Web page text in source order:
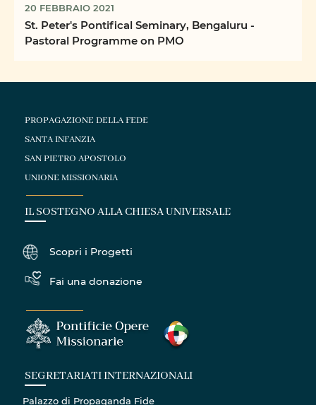
20 FEBBRAIO 2021
St. Peter's Pontifical Seminary, Bengaluru -
Pastoral Programme on PMO
PROPAGAZIONE DELLA FEDE
SANTA INFANZIA
SAN PIETRO APOSTOLO
UNIONE MISSIONARIA
IL SOSTEGNO ALLA CHIESA UNIVERSALE
Scopri i Progetti
Fai una donazione
SEGRETARIATI INTERNAZIONALI
Palazzo di Propaganda Fide